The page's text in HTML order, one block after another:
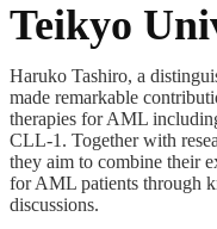
Teikyo
Haruko Tashiro, a
made remarkable
therapies for AML
CLL-1. Together with
they aim to combine their
for AML patients through
discussions.